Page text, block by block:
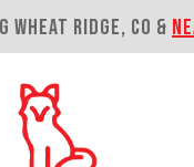
WHEAT RIDGE, CO &